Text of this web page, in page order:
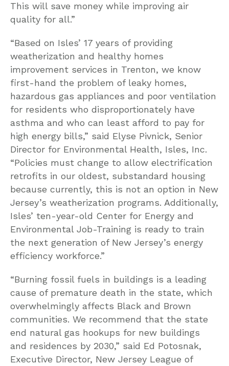
This will save money while improving air
quality for all.”
“Based on Isles’ 17 years of providing
weatherization and healthy homes
improvement services in Trenton, we know
first-hand the problem of leaky homes,
hazardous gas appliances and poor ventilation
for residents who disproportionately have
asthma and who can least afford to pay for
high energy bills,” said Elyse Pivnick, Senior
Director for Environmental Health, Isles, Inc.
“Policies must change to allow electrification
retrofits in our oldest, substandard housing
because currently, this is not an option in New
Jersey’s weatherization programs. Additionally,
Isles’ ten-year-old Center for Energy and
Environmental Job-Training is ready to train
the next generation of New Jersey’s energy
efficiency workforce.”
“Burning fossil fuels in buildings is a leading
cause of premature death in the state, which
overwhelmingly affects Black and Brown
communities. We recommend that the state
end natural gas hookups for new buildings
and residences by 2030,” said Ed Potosnak,
Executive Director, New Jersey League of